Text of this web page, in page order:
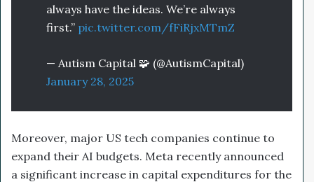
always have the ideas. We’re always
first.” pic.twitter.com/fFiRjxMTmZ
— Autism Capital 🧩 (@AutismCapital)
January 28, 2025
Moreover, major US tech companies continue to
expand their AI budgets. Meta recently announced
a significant increase in capital expenditures for the